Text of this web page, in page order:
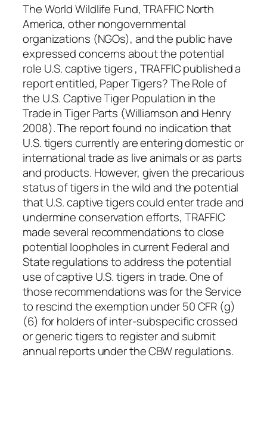
The World Wildlife Fund, TRAFFIC North
America, other nongovernmental
organizations (NGOs), and the public have
expressed concerns about the potential
role U.S. captive tigers , TRAFFIC published a
report entitled, Paper Tigers? The Role of
the U.S. Captive Tiger Population in the
Trade in Tiger Parts (Williamson and Henry
2008). The report found no indication that
U.S. tigers currently are entering domestic or
international trade as live animals or as parts
and products. However, given the precarious
status of tigers in the wild and the potential
that U.S. captive tigers could enter trade and
undermine conservation efforts, TRAFFIC
made several recommendations to close
potential loopholes in current Federal and
State regulations to address the potential
use of captive U.S. tigers in trade. One of
those recommendations was for the Service
to rescind the exemption under 50 CFR (g)
(6) for holders of inter-subspecific crossed
or generic tigers to register and submit
annual reports under the CBW regulations.